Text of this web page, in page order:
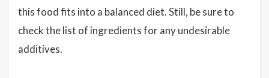
this food fits into a balanced diet. Still, be sure to
check the list of ingredients for any undesirable
additives.